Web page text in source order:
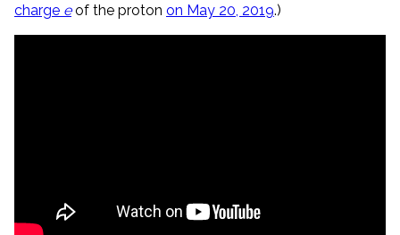
charge eof the proton on May 20, 2019.)